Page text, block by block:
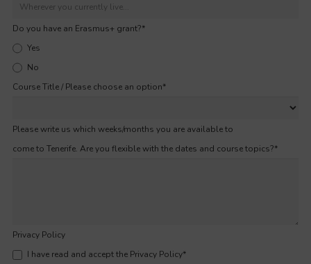
Do you have an Erasmus+ grant?*
Yes
No
Course Title / Please choose an option*
Please write us which weeks/months you are available to
come to Tenerife. Are you flexible with the dates and course topics?*
Privacy Policy
I have read and accept the Privacy Policy*